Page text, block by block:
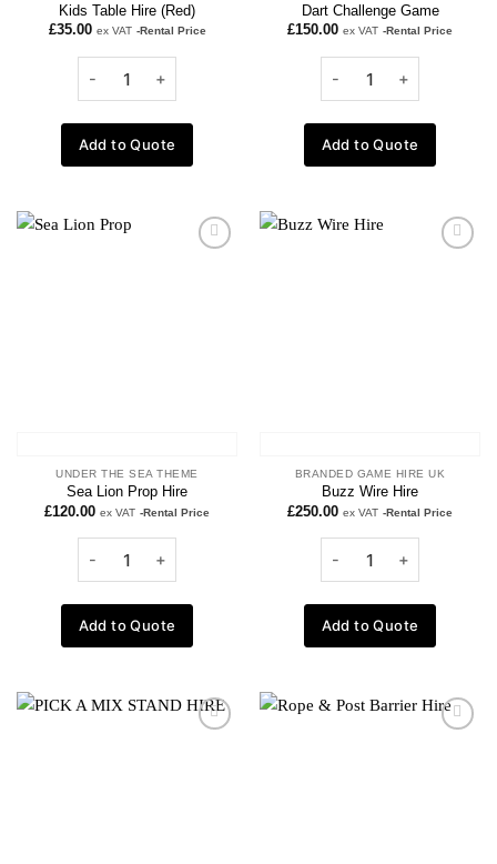
Kids Table Hire (Red)
£35.00 ex VAT -Rental Price
Add to Quote
Dart Challenge Game
£150.00 ex VAT -Rental Price
Add to Quote
Add to
UNDER THE SEA THEME
Sea Lion Prop Hire
£120.00 ex VAT -Rental Price
Add to Quote
Add to
BRANDED GAME HIRE UK
Buzz Wire Hire
£250.00 ex VAT -Rental Price
Add to Quote
Add to
Add to